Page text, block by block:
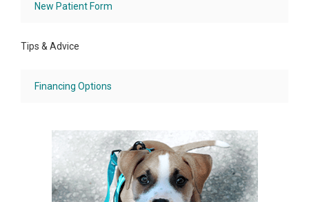
New Patient Form
Tips & Advice
Financing Options